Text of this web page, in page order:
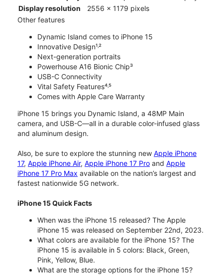
Display resolution
2556 x 1179 pixels
Other features
Dynamic Island comes to iPhone 15
Innovative Design¹˒²
Next-generation portraits
Powerhouse A16 Bionic Chip³
USB-C Connectivity
Vital Safety Features⁴˒⁵
Comes with Apple Care Warranty
iPhone 15 brings you Dynamic Island, a 48MP Main
camera, and USB-C—all in a durable color-infused glass
and aluminum design.
Also, be sure to explore the stunning new Apple iPhone
17, Apple iPhone Air, Apple iPhone 17 Pro and Apple
iPhone 17 Pro Max available on the nation’s largest and
fastest nationwide 5G network.
iPhone 15 Quick Facts
When was the iPhone 15 released? The Apple
iPhone 15 was released on September 22nd, 2023.
What colors are available for the iPhone 15? The
iPhone 15 is available in 5 colors: Black, Green,
Pink, Yellow, Blue.
What are the storage options for the iPhone 15?